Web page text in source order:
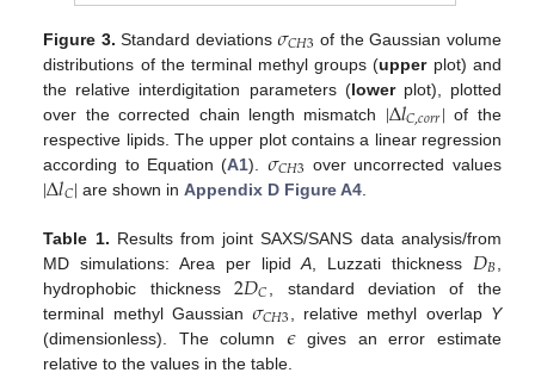
Figure 3. Standard deviations𝜎𝐶𝐻3 of the Gaussian volume
distributions of the terminal methyl groups (upperplot) and
the relative interdigitation parameters (lowerplot), plotted
over the corrected chain length mismatch |Δ𝑙𝐶,𝑐𝑜𝑟𝑟| of the
respective lipids. The upper plot contains a linear regression
according to Equation (A1). 𝜎𝐶𝐻3 over uncorrected values
|Δ𝑙𝐶| are shown inAppendix D Figure A4
Table 1. Results from joint SAXS/SANS data analysis/from
MD simulations: Area per lipidA , Luzzati thickness 𝐷𝐵
hydrophobic thickness2𝐷𝐶
, standard deviation of the
terminal methyl Gaussian𝜎𝐶𝐻3 , relative methyl overlap Y
(dimensionless). The column 𝜖gives an error estimate
relative to the values in the table.